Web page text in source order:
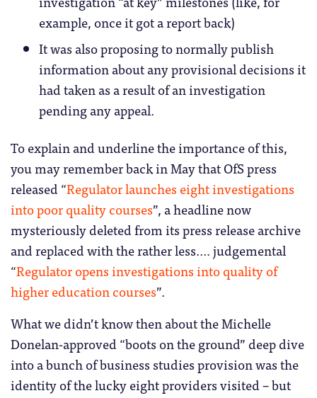
example, once it got a report back)
It was also proposing to normally publish
information about any provisional decisions it
had taken as a result of an investigation
pending any appeal.
To explain and underline the importance of this,
you may remember back in May that OfS press
released “Regulator launches eight investigations
into poor quality courses”, a headline now
mysteriously deleted from its press release archive
and replaced with the rather less…. judgemental
“Regulator opens investigations into quality of
higher education courses”.
What we didn’t know then about the Michelle
Donelan-approved “boots on the ground” deep dive
into a bunch of business studies provision was the
identity of the lucky eight providers visited – but